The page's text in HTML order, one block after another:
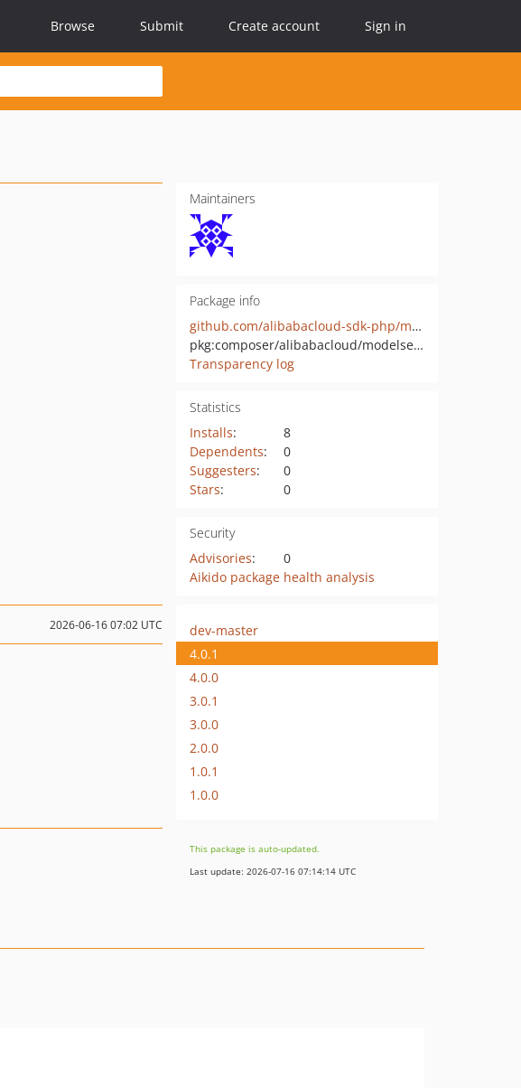
Browse Submit Create account Sign in
Maintainers
Package info
github.com/alibabacloud-sdk-php/modelservice-20220614
pkg:composer/alibabacloud/modelservice-20220614
Transparency log
Statistics
Installs:
8
Dependents:
0
Suggesters:
0
Stars: 0
Security
Advisories:
0
Aikido package health analysis
2026-06-16 07:02 UTC
dev-master
4.0.1
4.0.0
3.0.1
3.0.0
2.0.0
1.0.1
1.0.0
This package is auto-updated.
Last update: 2026-07-16 07:14:14 UTC